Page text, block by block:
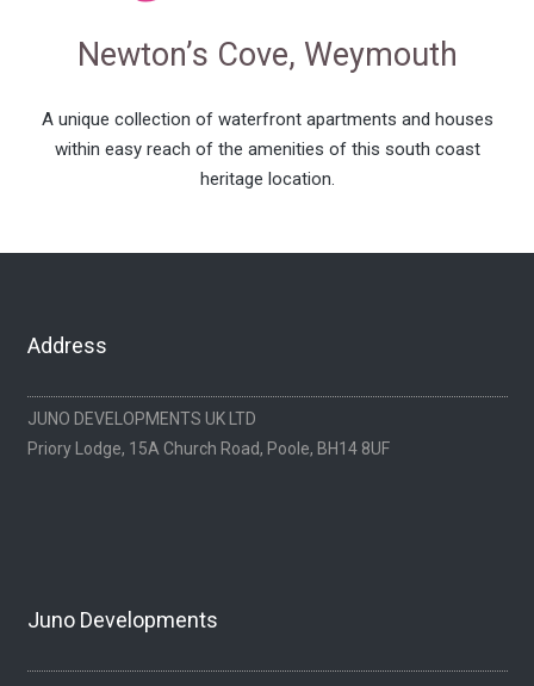
Newton’s Cove, Weymouth
A unique collection of waterfront apartments and houses
within easy reach of the amenities of this south coast
heritage location.
Address
JUNO DEVELOPMENTS UK LTD
Priory Lodge, 15A Church Road, Poole, BH14 8UF
Juno Developments